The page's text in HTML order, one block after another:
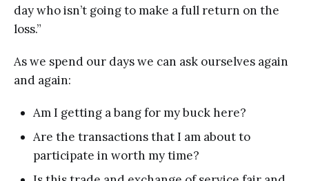
day who isn’t going to make a full return on the
loss.”
As we spend our days we can ask ourselves again
and again:
Am I getting a bang for my buck here?
Are the transactions that I am about to
participate in worth my time?